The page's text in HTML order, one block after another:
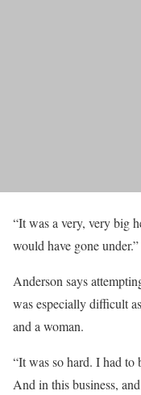
“It was a very, very big
would have gone under.”
Anderson says
was especially difficult
and a woman.
​​“It was so hard. I had
And in this business,